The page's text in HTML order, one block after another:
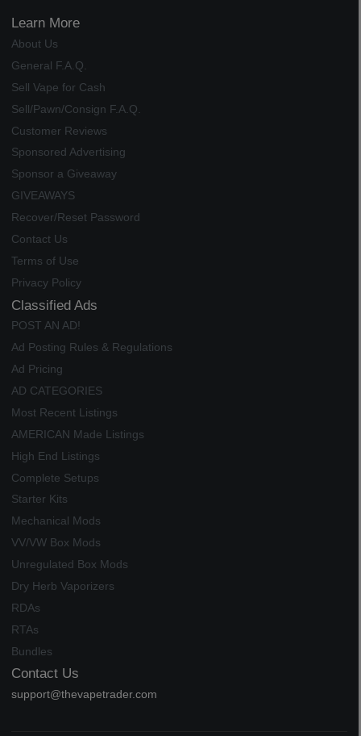
Learn More
About Us
General F.A.Q.
Sell Vape for Cash
Sell/Pawn/Consign F.A.Q.
Customer Reviews
Sponsored Advertising
Sponsor a Giveaway
GIVEAWAYS
Recover/Reset Password
Contact Us
Terms of Use
Privacy Policy
Classified Ads
POST AN AD!
Ad Posting Rules & Regulations
Ad Pricing
AD CATEGORIES
Most Recent Listings
AMERICAN Made Listings
High End Listings
Complete Setups
Starter Kits
Mechanical Mods
VV/VW Box Mods
Unregulated Box Mods
Dry Herb Vaporizers
RDAs
RTAs
Bundles
Contact Us
support@thevapetrader.com